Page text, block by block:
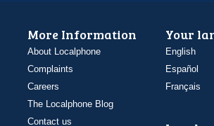
More Information
About Localphone
Complaints
Careers
The Localphone Blog
Contact us
Your
English
Español
Français